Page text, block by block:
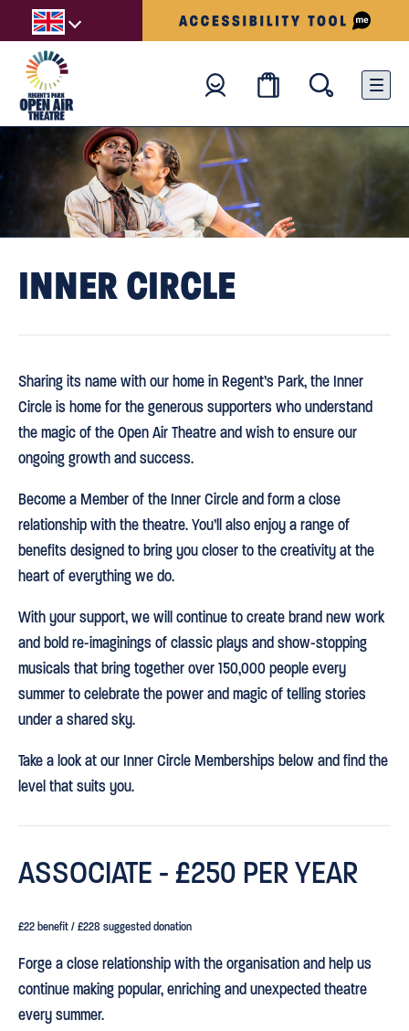
INNER CIRCLE
Sharing its name with our home in Regent’s Park, the Inner
Circle is home for the generous supporters who understand
the magic of the Open Air Theatre and wish to ensure our
ongoing growth and success.
Become a Member of the Inner Circle and form a close
relationship with the theatre. You’ll also enjoy a range of
benefits designed to bring you closer to the creativity at the
heart of everything we do.
With your support, we will continue to create brand new work
and bold re-imaginings of classic plays and show-stopping
musicals that bring together over 150,000 people every
summer to celebrate the power and magic of telling stories
under a shared sky.
Take a look at our Inner Circle Memberships below and find the
level that suits you.
ASSOCIATE - £250 PER YEAR
£22 benefit / £228 suggested donation
Forge a close relationship with the organisation and help us
continue making popular, enriching and unexpected theatre
every summer.